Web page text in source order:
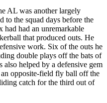
AL was another largely
to the squad days before the
had had an unremarkable
that produced outs. He
work. Six of the outs he
double plays off the bats of
also helped by a defensive gem
opposite-field fly ball off the
catch for the third out of